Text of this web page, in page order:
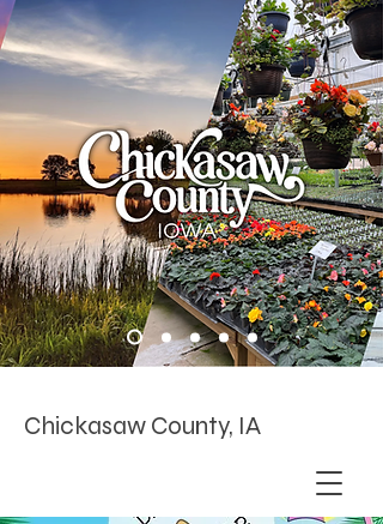
Chickasaw County, IA